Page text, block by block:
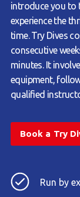
introduce you to
experience the
time. Try Dives
consecutive
minutes. It
equipment,
qualified
Book a Try
Run by